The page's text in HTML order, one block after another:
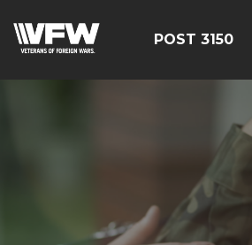
POST 3150